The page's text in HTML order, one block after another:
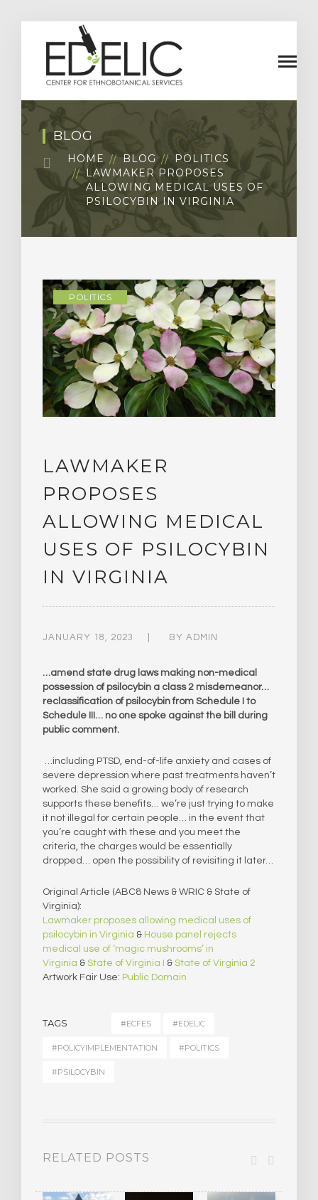
BLOG
HOME BLOG
POLITICS
LAWMAKER PROPOSES
ALLOWING MEDICAL USES OF
PSILOCYBIN IN VIRGINIA
POLITICS
LAWMAKER
PROPOSES
ALLOWING MEDICAL
USES OF PSILOCYBIN
IN VIRGINIA
JANUARY 18, 2023 BY ADMIN
…amend state drug laws making non-medical
possession of psilocybin a class 2 misdemeanor…
reclassification of psilocybin from Schedule I to
Schedule III… no one spoke against the bill during
public comment.
…including PTSD, end-of-life anxiety and cases of
severe depression where past treatments haven’t
worked. She said a growing body of research
supports these benefits… we’re just trying to make
it not illegal for certain people… in the event that
you’re caught with these and you meet the
criteria, the charges would be essentially
dropped… open the possibility of revisiting it later…
Original Article (ABC8 News & WRIC & State of
Virginia):
Lawmaker proposes allowing medical uses of
psilocybin in Virginia & House panel rejects
medical use of ‘magic mushrooms’ in
Virginia & State of Virginia I & State of Virginia 2
Artwork Fair Use: Public Domain
TAGS #ECFES #EDELIC
#POLICYIMPLEMENTATION #POLITICS
#PSILOCYBIN
RELATED POSTS